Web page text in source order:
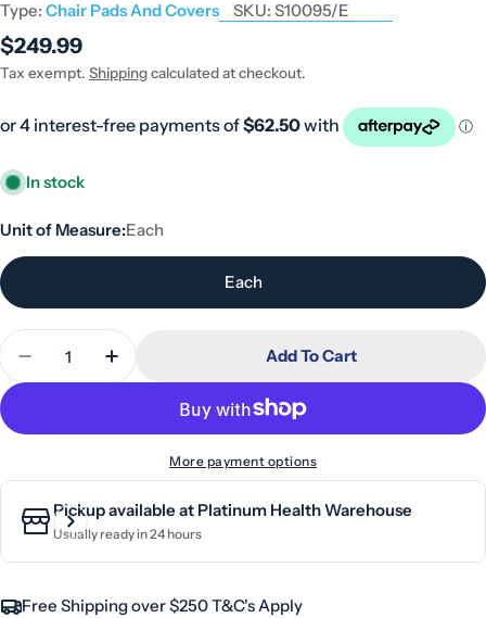
Type: Chair Pads And Covers SKU: S10095/E
Regular
price
$249.99
Tax exempt. Shippingcalculated at checkout.
In stock
Unit of Measure:Each
Each
Quantity
Decrease Quantity For ADL Sheepskin Medical -
Increase Quantity For ADL Sheepskin
Add To Cart
More payment options
Pickup available at Platinum Health Warehouse
Usually ready in 24 hours
Free Shipping over $250 T&C's Apply